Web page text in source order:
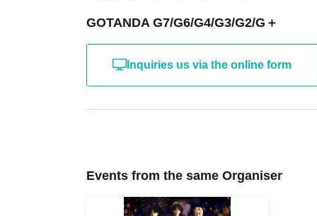
GOTANDA G7/G6/G4/G3/G2/G＋
Inquiries us via the online form
Events from the same Organiser